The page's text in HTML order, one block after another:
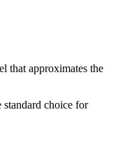
that approximates the
standard choice for